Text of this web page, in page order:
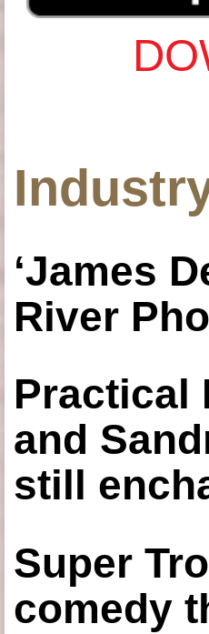
‘James
River
Practical
and
still
Super
comedy